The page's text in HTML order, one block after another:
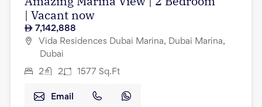
| Vacant now
7,142,888
Vida Residences Dubai Marina, Dubai Marina,
Dubai
2 2 1577 Sq.Ft
Email